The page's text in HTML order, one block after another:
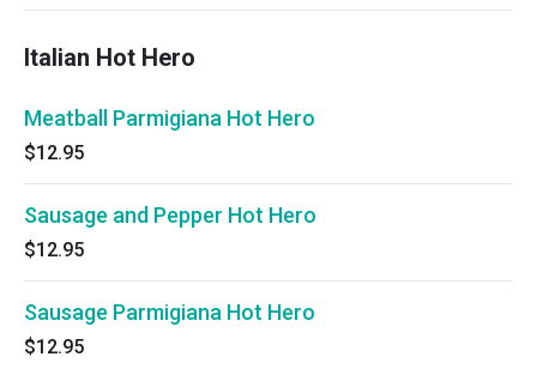
Italian Hot Hero
Meatball Parmigiana Hot Hero
$12.95
Sausage and Pepper Hot Hero
$12.95
Sausage Parmigiana Hot Hero
$12.95